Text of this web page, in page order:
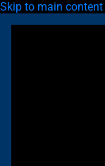
Skip to main content